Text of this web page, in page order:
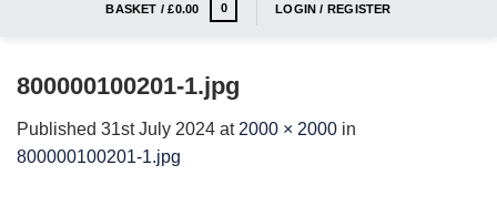
BASKET /£0.00 0 LOGIN / REGISTER
800000100201-1.jpg
Published 31st July 2024 at 2000 × 2000 in
800000100201-1.jpg